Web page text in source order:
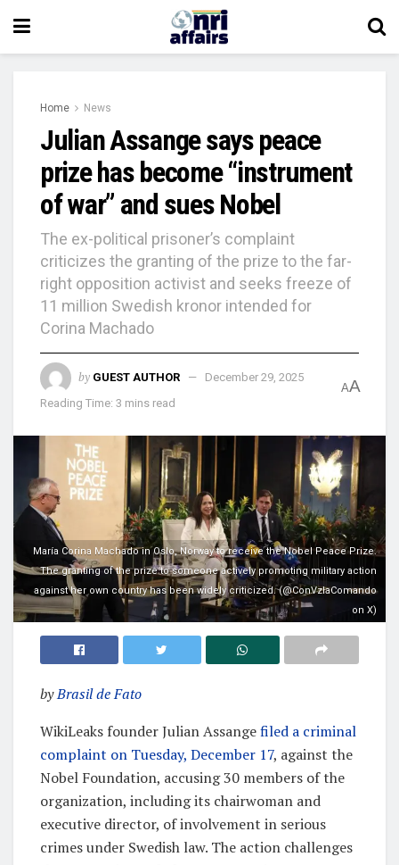
Home News
Julian Assange says peace
prize has become “instrument
of war” and sues Nobel
The ex-political prisoner’s complaint
criticizes the granting of the prize to the far-
right opposition activist and seeks freeze of
11 million Swedish kronor intended for
Corina Machado
by GUEST AUTHOR
December 29, 2025
Reading Time: 3 mins read
AA
María Corina Machado in Oslo, Norway to receive the Nobel Peace Prize.
The granting of the prize to someone actively promoting military action
against her own country has been widely criticized. (@ConVzlaComando
on X)
byBrasil de Fato
WikiLeaks founder Julian Assangefiled a criminal
complaint on Tuesday, December 17, against the
Nobel Foundation, accusing 30 members of the
organization, including its chairwoman and
executive director, of involvement in serious
crimes under Swedish law. The action challenges